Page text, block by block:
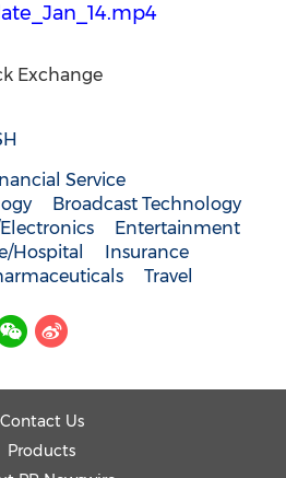
Exchange
Service
Broadcast Technology
Entertainment
Hospital
Insurance
Travel
Contact Us
Products